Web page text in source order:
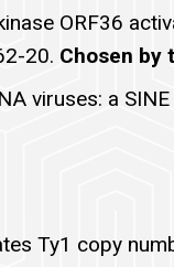
ORF36
20. Chosen by
viruses: a
Ty1 copy